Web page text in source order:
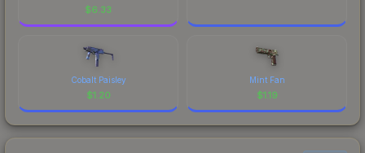
$6.33
Cobalt Paisley
$1.20
Mint Fan
$1.19